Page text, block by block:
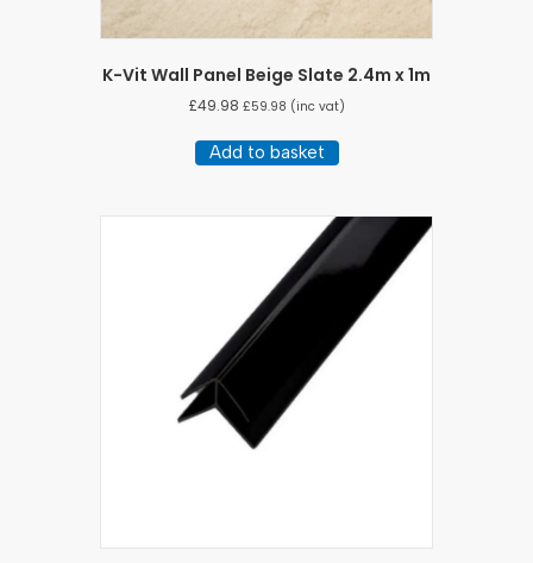
K-Vit Wall Panel Beige Slate 2.4m x 1m
£49.98 £59.98 (inc vat)
Add to basket